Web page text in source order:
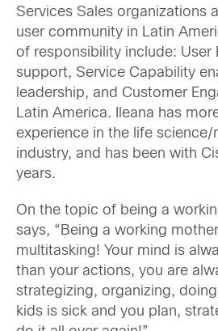
Services Sales organizations
user community in Latin
of responsibility include: User
support, Service Capability
leadership, and Customer
Latin America. Ileana has
experience in the life
industry, and has been with
years.
On the topic of being a
says, “Being a working
multitasking! Your mind is
than your actions, you are
strategizing, organizing,
kids is sick and you plan,